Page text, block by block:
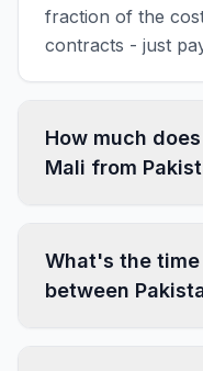
fraction of the
contracts - just
How much
Mali from
What's the
between